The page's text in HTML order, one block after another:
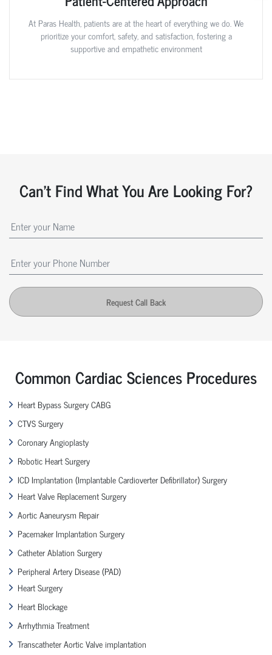
At Paras Health, patients are at the heart of everything we do. We
prioritize your comfort, safety, and satisfaction, fostering a
supportive and empathetic environment
Can't Find What You Are Looking For?
Request Call Back
Common Cardiac Sciences Procedures
Heart Bypass Surgery CABG
CTVS Surgery
Coronary Angioplasty
Robotic Heart Surgery
ICD Implantation (Implantable Cardioverter Defibrillator) Surgery
Heart Valve Replacement Surgery
Aortic Aaneurysm Repair
Pacemaker Implantation Surgery
Catheter Ablation Surgery
Peripheral Artery Disease (PAD)
Heart Surgery
Heart Blockage
Arrhythmia Treatment
Transcatheter Aortic Valve implantation